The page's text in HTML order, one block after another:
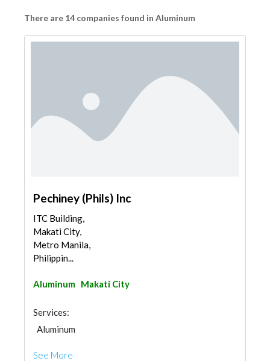
There are 14 companies found in Aluminum
Pechiney (Phils) Inc
ITC Building,
Makati City,
Metro Manila,
Philippin...
Aluminum Makati City
Services:
Aluminum
See More